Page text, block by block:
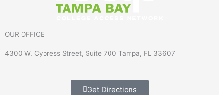
OUR OFFICE
4300 W. Cypress Street, Suite 700 Tampa, FL 33607
Get Directions